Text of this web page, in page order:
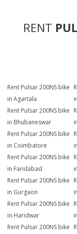
RENT
Rent Pulsar 200NS bike
in Agartala
Rent Pulsar 200NS bike
in Bhubaneswar
Rent Pulsar 200NS bike
in Coimbatore
Rent Pulsar 200NS bike
in Faridabad
Rent Pulsar 200NS bike
in Gurgaon
Rent Pulsar 200NS bike
in Haridwar
Rent Pulsar 200NS bike